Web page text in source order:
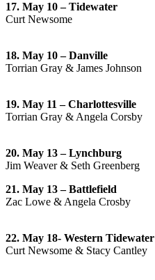
17. May 10 – Tidewater
Curt Newsome
18. May 10 – Danville
Torrian Gray & James Johnson
19. May 11 – Charlottesville
Torrian Gray & Angela Corsby
20. May 13 – Lynchburg
Jim Weaver & Seth Greenberg
21. May 13 – Battlefield
Zac Lowe & Angela Crosby
22. May 18- Western Tidewater
Curt Newsome & Stacy Cantley